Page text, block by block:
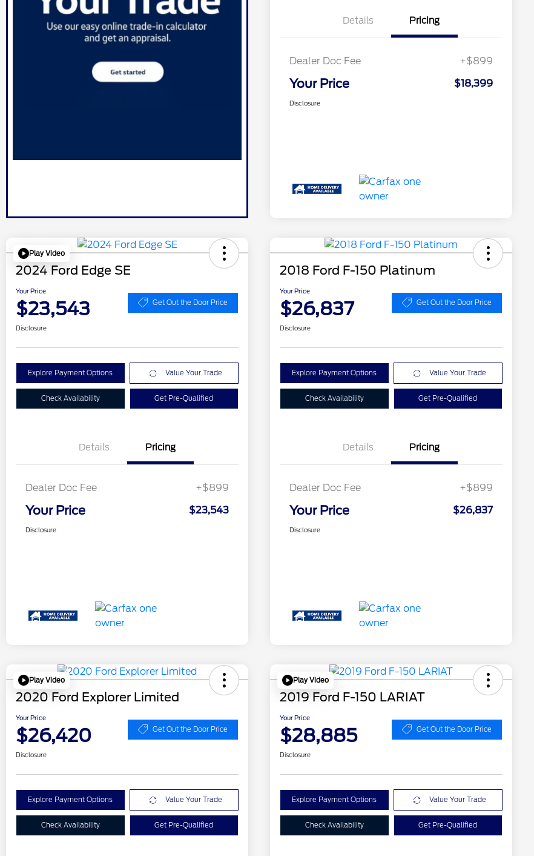
Details Pricing
Dealer Doc Fee +$899
Your Price $18,399
Disclosure
Play Video
2024 Ford Edge SE
Your Price
$23,543 Get Out the Door Price
Disclosure
Explore Payment Options Value Your Trade
Check Availability Get Pre-Qualified
Details Pricing
Dealer Doc Fee +$899
Your Price $23,543
Disclosure
2018 Ford F-150 Platinum
Your Price
$26,837 Get Out the Door Price
Disclosure
Explore Payment Options Value Your Trade
Check Availability Get Pre-Qualified
Details Pricing
Dealer Doc Fee +$899
Your Price $26,837
Disclosure
Play Video
2020 Ford Explorer Limited
Your Price
$26,420 Get Out the Door Price
Disclosure
Explore Payment Options Value Your Trade
Check Availability Get Pre-Qualified
Play Video
2019 Ford F-150 LARIAT
Your Price
$28,885 Get Out the Door Price
Disclosure
Explore Payment Options Value Your Trade
Check Availability Get Pre-Qualified